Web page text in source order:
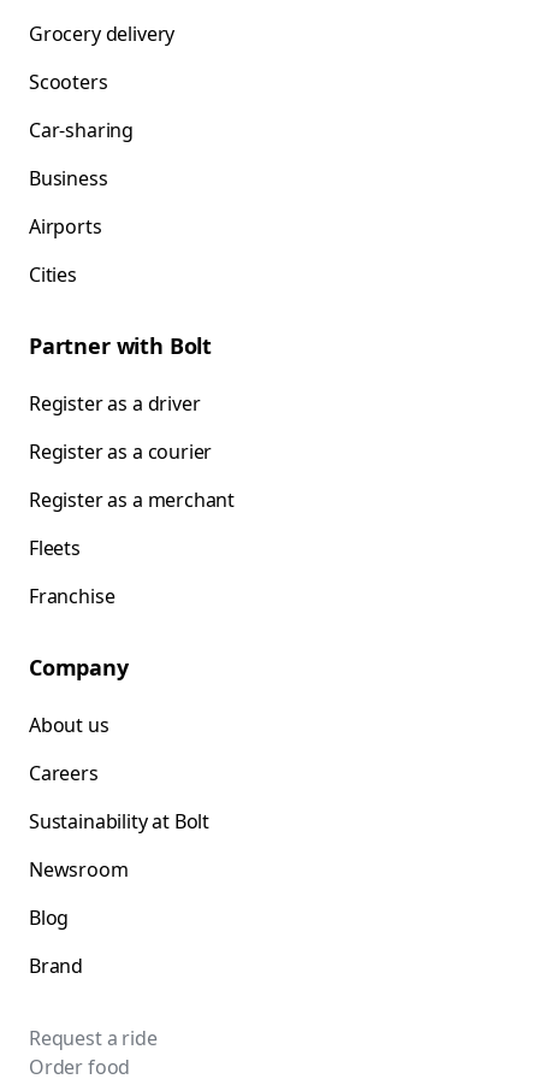
Grocery delivery
Scooters
Car-sharing
Business
Airports
Cities
Partner with Bolt
Register as a driver
Register as a courier
Register as a merchant
Fleets
Franchise
Company
About us
Careers
Sustainability at Bolt
Newsroom
Blog
Brand
Request a ride
Order food